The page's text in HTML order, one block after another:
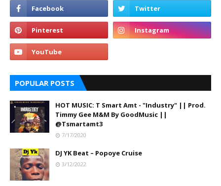
POPULAR POSTS
HOT MUSIC: T Smart Amt - "Industry" || Prod.
Timmy Gee M&M By GoodMusic ||
@Tsmartamt3
7/17/2020
DJ YK Beat – Popoye Cruise
3/12/2022